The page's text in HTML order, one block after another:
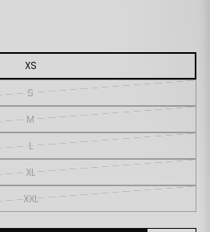
XS
S
M
L
XL
XXL